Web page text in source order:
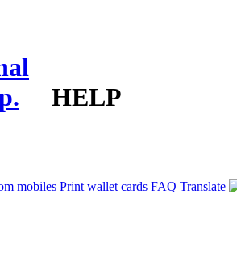
HELP
mobiles Print wallet cards FAQ Translate